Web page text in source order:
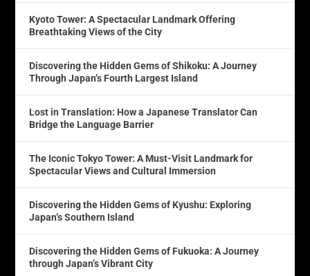
Kyoto Tower: A Spectacular Landmark Offering
Breathtaking Views of the City
Discovering the Hidden Gems of Shikoku: A Journey
Through Japan’s Fourth Largest Island
Lost in Translation: How a Japanese Translator Can
Bridge the Language Barrier
The Iconic Tokyo Tower: A Must-Visit Landmark for
Spectacular Views and Cultural Immersion
Discovering the Hidden Gems of Kyushu: Exploring
Japan’s Southern Island
Discovering the Hidden Gems of Fukuoka: A Journey
through Japan’s Vibrant City